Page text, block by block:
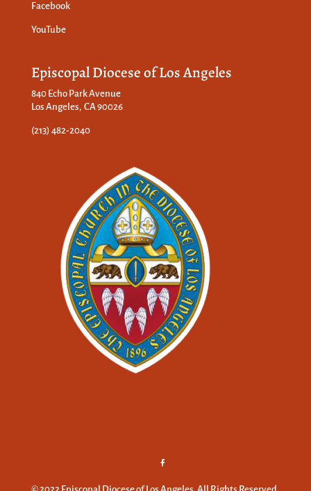
Facebook
YouTube
Episcopal Diocese of Los Angeles
840 Echo Park Avenue
Los Angeles, CA 90026
(213) 482-2040